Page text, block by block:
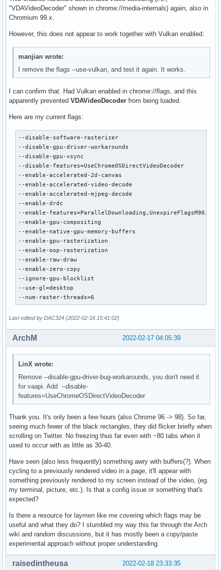
"VDAVideoDecoder" shown in chrome://media-internals) again, also in
Chromium 99.x.
However, this does not appear to work together with Vulkan enabled:
manjian wrote:
I remove the flags --use-vulkan, and test it again. It works.
I can confirm that. Had Vulkan enabled in chrome://flags, and this
apparently prevented VDAVideoDecoder from being loaded.
Here are my current flags:
--disable-software-rasterizer
--disable-gpu-driver-workarounds
--disable-gpu-vsync
--disable-features=UseChromeOSDirectVideoDecoder
--enable-accelerated-2d-canvas
--enable-accelerated-video-decode
--enable-accelerated-mjpeg-decode
--enable-drdc
--enable-
--enable-gpu-compositing
--enable-native-gpu-memory-buffers
--enable-gpu-rasterization
--enable-oop-rasterization
--enable-raw-draw
--enable-zero-copy
--ignore-gpu-blocklist
--use-gl=desktop
--num-raster-threads=6
Last edited by DAC324 (2022-02-16 15:41:02)
2022-02-17 04:05:39
ArchM
LinX wrote:
Remove --disable-gpu-driver-bug-workarounds, you don't need it
for vaapi. Add --disable-
features=UseChromeOSDirectVideoDecoder
Thank you. It's only been a few hours (also Chrome 96 -> 98). So far,
seeing much fewer of the black rectangles, they did flicker briefly when
scrolling on Twitter. No freezing thus far even with ~80 tabs when it
used to occur with as little as 30-40.
Have seen (also less frequently) something awry with buffers(?). When
cycling to a previously rendered video in a page, it'll appear with
something previously rendered to my screen instead of the video, (eg.
my terminal, picture, etc.). Is that a config issue or something that's
expected?
Is there a resource for laymen like me covering which flags may be
useful and what they do? I stumbled my way this far through the Arch
wiki and random discussions, but it has mostly been a copy/paste
experimental approach without proper understanding.
2022-02-18 23:33:35
raisedintheusa